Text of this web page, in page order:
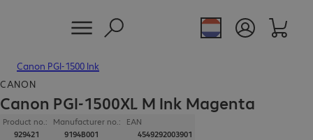
Canon PGI-1500 Ink
CANON
Canon PGI-1500XL M Ink Magenta
Product no.:
929421
Manufacturer no.:
9194B001
EAN
4549292003901